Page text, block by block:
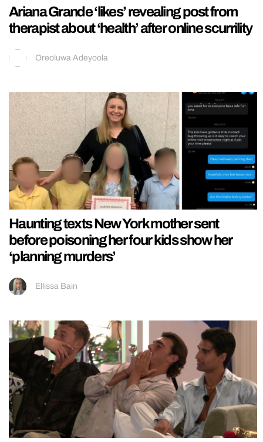
Ariana Grande ‘likes’ revealing post from
therapist about ‘health’ after online scurrility
Oreoluwa Adeyoola
Haunting texts New York mother sent
before poisoning her four kids show her
‘planning murders’
Ellissa Bain